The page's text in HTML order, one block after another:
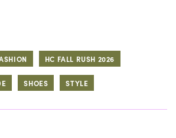
HC FALL RUSH 2026
SHOES STYLE